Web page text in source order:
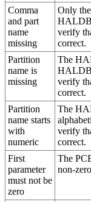
Comma
and part
name
missing
Only
HALDB
verify
correct.
Partition
name is
missing
The
HALDB
verify
correct.
Partition
name starts
with
numeric
The
verify
correct.
First
parameter
must not be
zero
The
non-